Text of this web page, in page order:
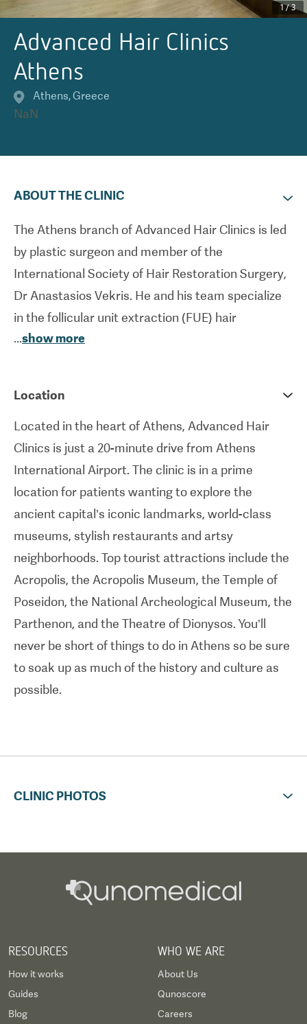
1/3
Advanced Hair Clinics
Athens
Athens,Greece
NaN
ABOUT THE CLINIC
The Athens branch of Advanced Hair Clinics is led
by plastic surgeon and member of the
International Society of Hair Restoration Surgery,
Dr Anastasios Vekris. He and his team specialize
in the follicular unit extraction (FUE) hair
transplant technique in which each follicular unit is
traditional method (in which a strip of scalp is
removed) and more natural-looking results than
other traditional hair transplantation methods.
Eyebrow and beard implantation are other
procedures offered by the clinic. Advanced Hair
Clinics treats a large number of international
patients each year and offers package deals for
patients which include two free nights in a hotel
near the hospital in the center of Athens and free
airport transfers.
...show more
Location
Located in the heart of Athens, Advanced Hair
Clinics is just a 20-minute drive from Athens
International Airport. The clinic is in a prime
location for patients wanting to explore the
ancient capital’s iconic landmarks, world-class
museums, stylish restaurants and artsy
neighborhoods. Top tourist attractions include the
Acropolis, the Acropolis Museum, the Temple of
Poseidon, the National Archeological Museum, the
Parthenon, and the Theatre of Dionysos. You’ll
never be short of things to do in Athens so be sure
to soak up as much of the history and culture as
possible.
CLINIC PHOTOS
RESOURCES
How it works
Guides
Blog
WHO WE ARE
About Us
Qunoscore
Careers